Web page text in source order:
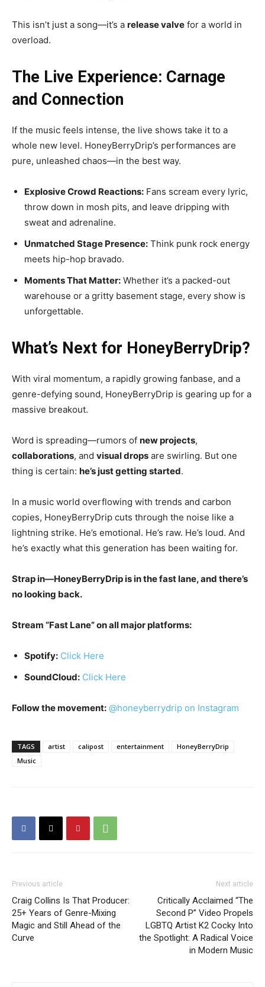
This isn’t just a song—it’s a release valve for a world in
overload.
The Live Experience: Carnage
and Connection
If the music feels intense, the live shows take it to a
whole new level. HoneyBerryDrip’s performances are
pure, unleashed chaos—in the best way.
Explosive Crowd Reactions: Fans scream every lyric,
throw down in mosh pits, and leave dripping with
sweat and adrenaline.
Unmatched Stage Presence: Think punk rock energy
meets hip-hop bravado.
Moments That Matter: Whether it’s a packed-out
warehouse or a gritty basement stage, every show is
unforgettable.
What’s Next for HoneyBerryDrip?
With viral momentum, a rapidly growing fanbase, and a
genre-defying sound, HoneyBerryDrip is gearing up for a
massive breakout.
Word is spreading—rumors of new projects,
collaborations, and visual drops are swirling. But one
thing is certain: he’s just getting started.
In a music world overflowing with trends and carbon
copies, HoneyBerryDrip cuts through the noise like a
lightning strike. He’s emotional. He’s raw. He’s loud. And
he’s exactly what this generation has been waiting for.
Strap in—HoneyBerryDrip is in the fast lane, and there’s
no looking back.
Stream “Fast Lane” on all major platforms:
Spotify: Click Here
SoundCloud: Click Here
Follow the movement: @honeyberrydrip on Instagram
TAGS artist calipost entertainment
HoneyBerryDrip
Music
Previous article
Craig Collins Is That Producer:
25+ Years of Genre-Mixing
Magic and Still Ahead of the
Curve
Next article
Critically Acclaimed “The
Second P” Video Propels
LGBTQ Artist K2 Cocky Into
the Spotlight: A Radical Voice
in Modern Music